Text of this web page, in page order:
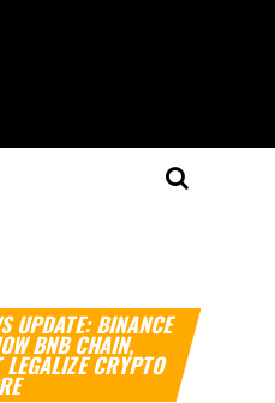
UPDATE: BINANCE
BNB CHAIN,
CRYPTO
Video
Player